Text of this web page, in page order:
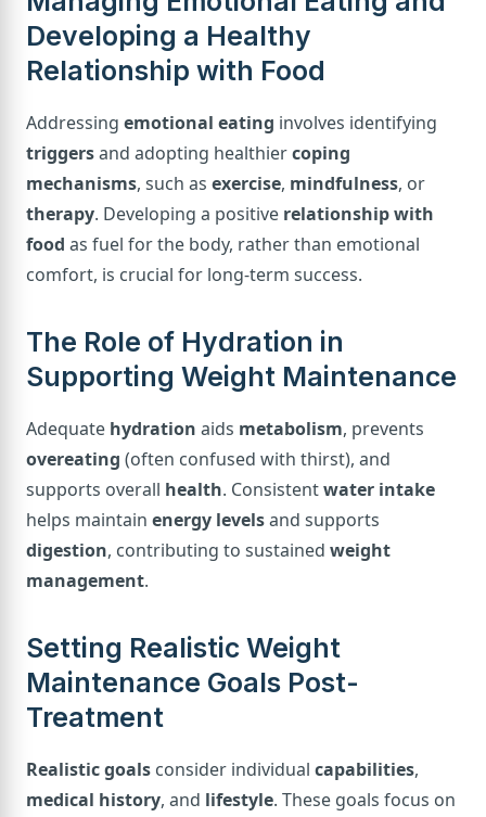
Developing a Healthy
Relationship with Food
Addressing emotional eating involves identifying
triggersand adopting healthiercoping
mechanisms, such as exercise, mindfulness, or
therapy. Developing a positive relationship with
food as fuel for the body, rather than emotional
comfort, is crucial for long-term success.
The Role of Hydration in
Supporting Weight Maintenance
Adequate hydration aids metabolism, prevents
overeating (often confused with thirst), and
supports overall health. Consistentwater intake
helps maintain energy levelsand supports
digestion, contributing to sustained weight
management.
Setting Realistic Weight
Maintenance Goals Post-
Treatment
Realistic goals consider individual capabilities,
medical history, and lifestyle. These goals focus on